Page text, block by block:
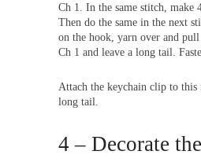
Ch 1. In the same stitch, make
Then do the same in the next
on the hook, yarn over and
Ch 1 and leave a long tail.
Attach the keychain clip to this
long tail.
4 – Decorate